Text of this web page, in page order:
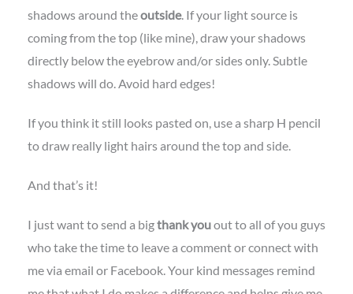
shadows around theoutside. If your light source is
coming from the top (like mine), draw your shadows
directly below the eyebrow and/or sides only. Subtle
shadows will do. Avoid hard edges!
If you think it still looks pasted on, use a sharp H pencil
to draw really light hairs around the top and side.
And that’s it!
I just want to send a bigthank youout to all of you guys
who take the time to leave a comment or connect with
me via email or Facebook. Your kind messages remind